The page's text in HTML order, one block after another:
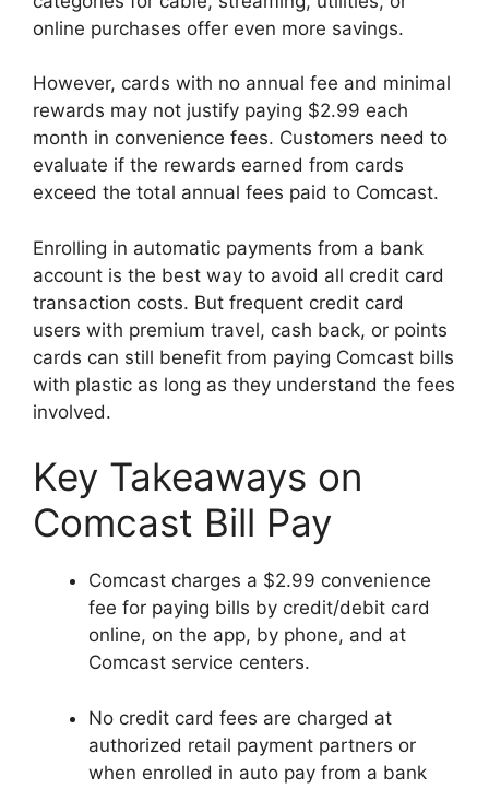
online purchases offer even more savings.
However, cards with no annual fee and minimal
rewards may not justify paying $2.99 each
month in convenience fees. Customers need to
evaluate if the rewards earned from cards
exceed the total annual fees paid to Comcast.
Enrolling in automatic payments from a bank
account is the best way to avoid all credit card
transaction costs. But frequent credit card
users with premium travel, cash back, or points
cards can still benefit from paying Comcast bills
with plastic as long as they understand the fees
involved.
Key Takeaways on
Comcast Bill Pay
Comcast charges a $2.99 convenience
fee for paying bills by credit/debit card
online, on the app, by phone, and at
Comcast service centers.
No credit card fees are charged at
authorized retail payment partners or
when enrolled in auto pay from a bank